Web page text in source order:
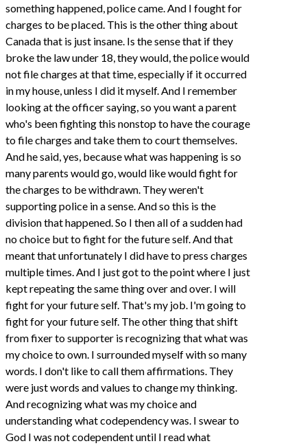
something happened, police came. And I fought for
charges to be placed. This is the other thing about
Canada that is just insane. Is the sense that if they
broke the law under 18, they would, the police would
not file charges at that time, especially if it occurred
in my house, unless I did it myself. And I remember
looking at the officer saying, so you want a parent
who's been fighting this nonstop to have the courage
to file charges and take them to court themselves.
And he said, yes, because what was happening is so
many parents would go, would like would fight for
the charges to be withdrawn. They weren't
supporting police in a sense. And so this is the
division that happened. So I then all of a sudden had
no choice but to fight for the future self. And that
meant that unfortunately I did have to press charges
multiple times. And I just got to the point where I just
kept repeating the same thing over and over. I will
fight for your future self. That's my job. I'm going to
fight for your future self. The other thing that shift
from fixer to supporter is recognizing that what was
my choice to own. I surrounded myself with so many
words. I don't like to call them affirmations. They
were just words and values to change my thinking.
And recognizing what was my choice and
understanding what codependency was. I swear to
God I was not codependent until I read what